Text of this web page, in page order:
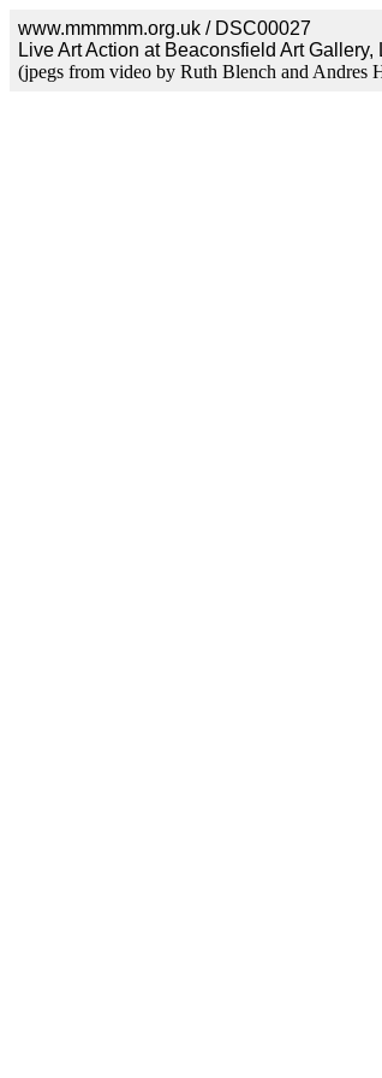
www.mmmmm.org.uk / DSC00027
Live Art Action at Beaconsfield Art
(jpegs from video by Ruth Blench and Andres